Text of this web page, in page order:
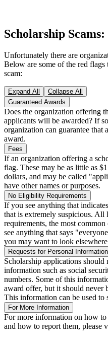
Scholarship
Unfortunately there are
Below are some of the red
scam:
Expand All
Collapse All
Guaranteed Awards
Does the organization offering
applicants will be awarded? If
organization can guarantee
award.
Fees
If an organization offering a
flag. These may be as little as
dollars, and may be called
have other names or purposes.
No Eligibility Requirements
If you see anything that
that is extremely suspicious. All
requirements, the most
see anything that says
you may want to look
Requests for Personal Information
Scholarship applications should
information such as social
numbers. Some of this
award offer, but it should never
This information can be used to
For More Information
For more information on how to
and how to report them, please